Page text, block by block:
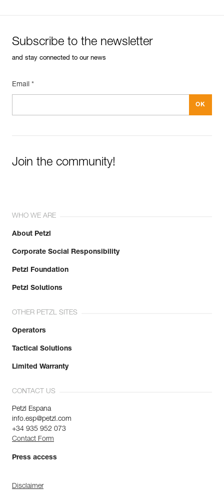
Subscribe to the newsletter
and stay connected to our news
Email *
Join the community!
WHO WE ARE
About Petzl
Corporate Social Responsibility
Petzl Foundation
Petzl Solutions
OTHER PETZL SITES
Operators
Tactical Solutions
Limited Warranty
CONTACT US
Petzl Espana
info.esp@petzl.com
+34 935 952 073
Contact Form
Press access
Disclaimer